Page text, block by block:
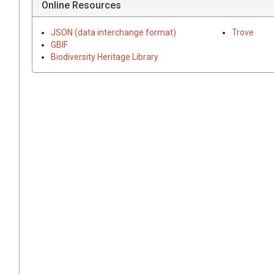
Online Resources
JSON (data interchange format)
GBIF
Biodiversity Heritage Library
Trove